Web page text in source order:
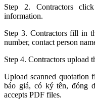
Step 2. Contractors
information.
Step 3. Contractors fill in
number, contact person
Step 4. Contractors upload
Upload scanned quotation
báo giá, có ký tên, đóng
accepts PDF files.